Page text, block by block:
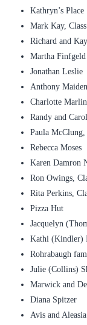
Kathryn’s Place
Mark Kay,
Richard and
Martha
Jonathan Leslie
Anthony
Charlotte Marlin
Randy and
Paula
Rebecca Moses
Karen Damron
Ron Owings,
Rita Perkins,
Pizza Hut
Jacquelyn
Kathi (Kindler)
Rohrabaugh
Julie (Collins)
Marwick and
Diana Spitzer
Avis and